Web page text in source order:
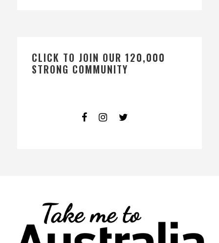
CLICK TO JOIN OUR 120,000
STRONG COMMUNITY